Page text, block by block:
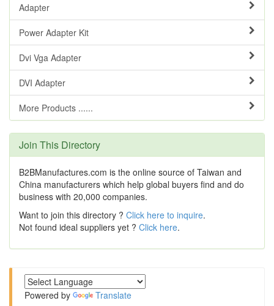
Adapter
Power Adapter Kit
Dvi Vga Adapter
DVI Adapter
More Products ......
Join This Directory
B2BManufactures.com is the online source of Taiwan and
China manufacturers which help global buyers find and do
business with 20,000 companies.
Want to join this directory ? Click here to inquire.
Not found ideal suppliers yet ? Click here.
Powered by Translate